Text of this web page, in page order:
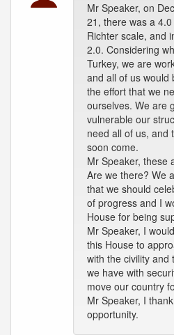
Mr Speaker, on
21, there was a
Richter scale, and
2.0. Considering
Turkey, we are
and all of us would
the effort that we
ourselves. We are
vulnerable our
need all of us, and
soon come.
Mr Speaker, these
Are we there? We
that we should
of progress and I
House for being
Mr Speaker, I
this House to
with the civility and
we have with
move our country
Mr Speaker, I
opportunity.